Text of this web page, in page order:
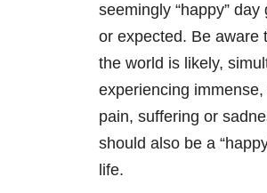
seemingly “happy”
or expected. Be aware
the world is likely,
experiencing
pain, suffering or
should also be a
life.